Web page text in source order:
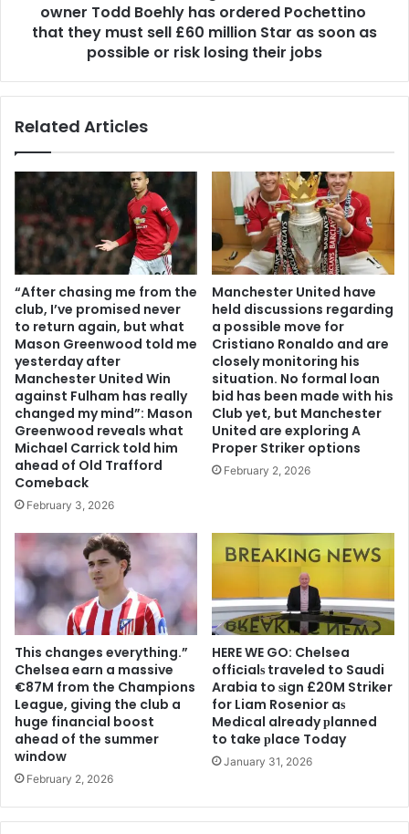
owner Todd Boehly has ordered Pochettino
that they must sell £60 million Star as soon as
possible or risk losing their jobs
Related Articles
“After chasing me from the
club, I’ve promised never
to return again, but what
Mason Greenwood told me
yesterday after
Manchester United Win
against Fulham has really
changed my mind”: Mason
Greenwood reveals what
Michael Carrick told him
ahead of Old Trafford
Comeback
February 3, 2026
Manchester United have
held discussions regarding
a possible move for
Cristiano Ronaldo and are
closely monitoring his
situation. No formal loan
bid has been made with his
Club yet, but Manchester
United are exploring A
Proper Striker options
February 2, 2026
This changes everything.”
Chelsea earn a massive
€87M from the Champions
League, giving the club a
huge financial boost
ahead of the summer
window
February 2, 2026
HERE WE GO: Chelsea
offіcіalѕ traveled to Saudi
Arabia to ѕіgn £20M Striker
for Liam Rosenior aѕ
Medіcal already рlanned
to take рlace Today
January 31, 2026